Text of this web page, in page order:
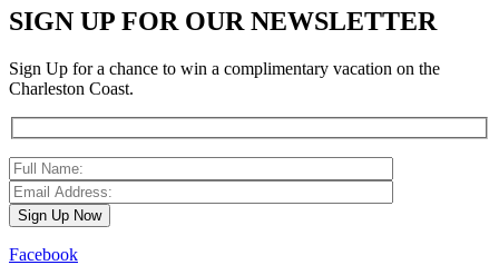
SIGN UP FOR OUR NEWSLETTER
Sign Up for a chance to win a complimentary vacation on the
Charleston Coast.
Facebook